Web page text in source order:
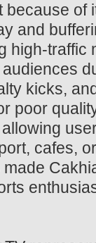
of
and
high-traffic
kicks,
poor
cafes,